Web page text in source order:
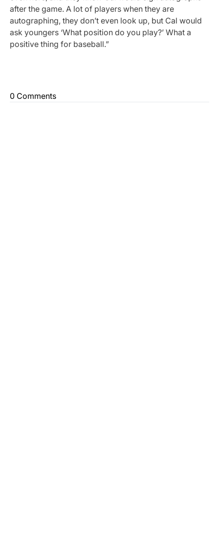
after the game. A lot of players when they are
autographing, they don’t even look up, but Cal would
ask youngers ‘What position do you play?’ What a
positive thing for baseball.”
0 Comments